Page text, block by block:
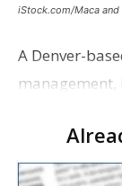
iStock.com/Maca and
A Denver-
proposing a
near the